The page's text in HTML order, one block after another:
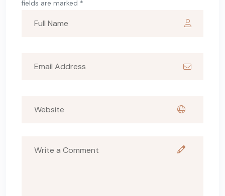
fields are marked *